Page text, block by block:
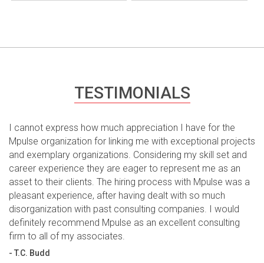
TESTIMONIALS
I cannot express how much appreciation I have for the
Mpulse organization for linking me with exceptional projects
and exemplary organizations. Considering my skill set and
career experience they are eager to represent me as an
asset to their clients. The hiring process with Mpulse was a
pleasant experience, after having dealt with so much
disorganization with past consulting companies. I would
definitely recommend Mpulse as an excellent consulting
firm to all of my associates.
- T.C. Budd